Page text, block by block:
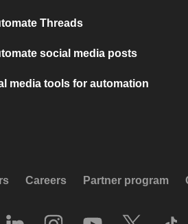
Threads
social media posts
media tools for automation
Careers Partner program